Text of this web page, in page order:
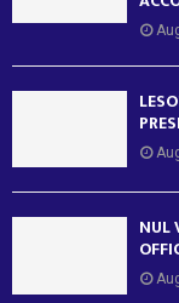
NUL